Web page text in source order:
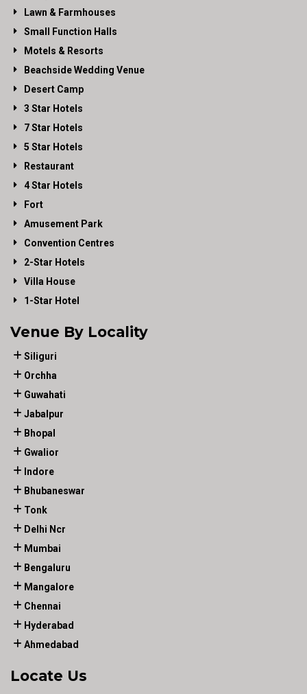
Lawn & Farmhouses
Small Function Halls
Motels & Resorts
Beachside Wedding Venue
Desert Camp
3 Star Hotels
7 Star Hotels
5 Star Hotels
Restaurant
4 Star Hotels
Fort
Amusement Park
Convention Centres
2-Star Hotels
Villa House
1-Star Hotel
Venue By Locality
Siliguri
Orchha
Guwahati
Jabalpur
Bhopal
Gwalior
Indore
Bhubaneswar
Tonk
Delhi Ncr
Mumbai
Bengaluru
Mangalore
Chennai
Hyderabad
Ahmedabad
Locate Us